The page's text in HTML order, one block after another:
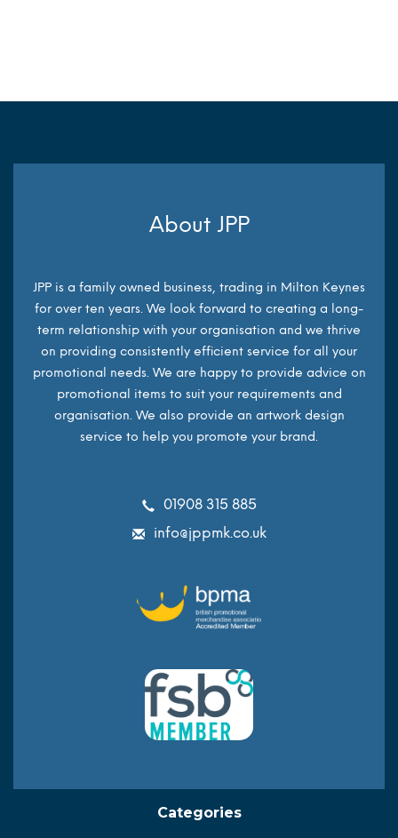
About JPP
JPP is a family owned business, trading in Milton Keynes
for over ten years. We look forward to creating a long-
term relationship with your organisation and we thrive
on providing consistently efficient service for all your
promotional needs. We are happy to provide advice on
promotional items to suit your requirements and
organisation. We also provide an artwork design
service to help you promote your brand.
01908 315 885
info@jppmk.co.uk
Categories